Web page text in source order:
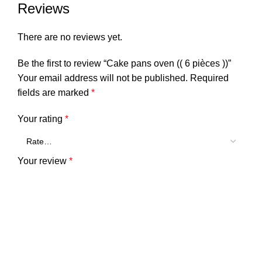
Reviews
There are no reviews yet.
Be the first to review “Cake pans oven (( 6 pièces ))”
Your email address will not be published. Required
fields are marked *
Your rating *
Your review *